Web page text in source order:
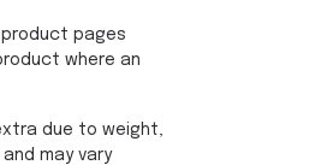
product pages
where an
due to weight,
may vary